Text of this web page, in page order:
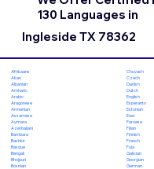
130 Languages in
Ingleside TX 78362
Afrikaans
Akan
Albanian
Amharic
Arabic
Aragonese
Armenian
Assamese
Aymara
Azerbaijani
Bambara
Bashkir
Basque
Bengali
Bhojpuri
Bosnian
Chuvash
Czech
Danish
Dutch
English
Esperanto
Estonian
Ewe
Faroese
Fijian
Finnish
French
Fula
Galician
Georgian
German